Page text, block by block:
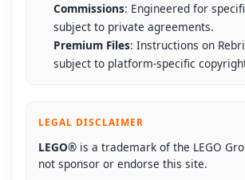
Commissions: Engineered for
subject to private agreements.
Premium Files: Instructions on
subject to platform-specific
LEGAL DISCLAIMER
LEGO® is a trademark of the LEGO
not sponsor or endorse this site.